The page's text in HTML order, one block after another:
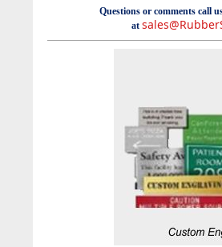
Questions or comments call
at